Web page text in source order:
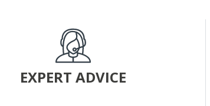
EXPERT ADVICE